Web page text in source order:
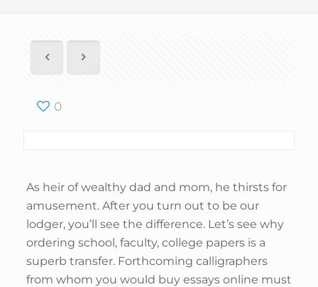
0
As heir of wealthy dad and mom, he thirsts for
amusement. After you turn out to be our
lodger, you’ll see the difference. Let’s see why
ordering school, faculty, college papers is a
superb transfer. Forthcoming calligraphers
from whom you would buy essays online must